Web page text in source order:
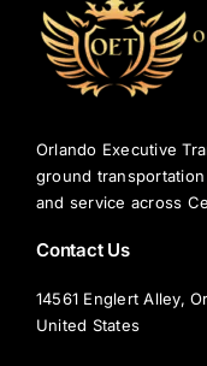
Orlando Executive
ground
and service across
Contact Us
14561 Englert Alley,
United States